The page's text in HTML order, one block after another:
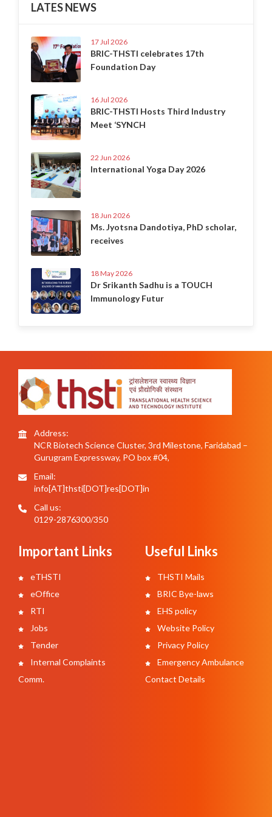
LATES NEWS
17 Jul 2026
BRIC-THSTI celebrates 17th
Foundation Day
16 Jul 2026
BRIC-THSTI Hosts Third Industry
Meet ‘SYNCH
22 Jun 2026
International Yoga Day 2026
18 Jun 2026
Ms. Jyotsna Dandotiya, PhD scholar,
receives
18 May 2026
Dr Srikanth Sadhu is a TOUCH
Immunology Futur
Address:
NCR Biotech Science Cluster, 3rd Milestone, Faridabad –
Gurugram Expressway, PO box #04,
Email:
info[AT]thsti[DOT]res[DOT]in
Call us:
0129-2876300/350
Important Links
eTHSTI
eOffice
RTI
Jobs
Tender
Internal Complaints
Comm.
Useful Links
THSTI Mails
BRIC Bye-laws
EHS policy
Website Policy
Privacy Policy
Emergency Ambulance
Contact Details